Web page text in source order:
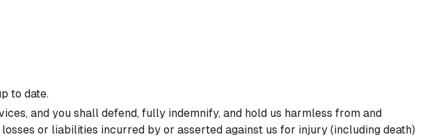
to date.
and you shall defend, fully indemnify, and hold us harmless from and
or liabilities incurred by or asserted against us for injury (including death)